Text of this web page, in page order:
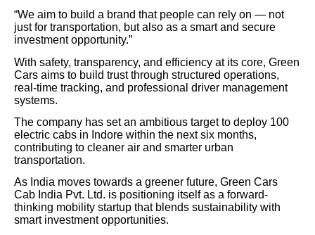
“We aim to build a brand that people can rely on — not
just for transportation, but also as a smart and secure
investment opportunity.”
With safety, transparency, and efficiency at its core, Green
Cars aims to build trust through structured operations,
real-time tracking, and professional driver management
systems.
The company has set an ambitious target to deploy 100
electric cabs in Indore within the next six months,
contributing to cleaner air and smarter urban
transportation.
As India moves towards a greener future, Green Cars
Cab India Pvt. Ltd. is positioning itself as a forward-
thinking mobility startup that blends sustainability with
smart investment opportunities.